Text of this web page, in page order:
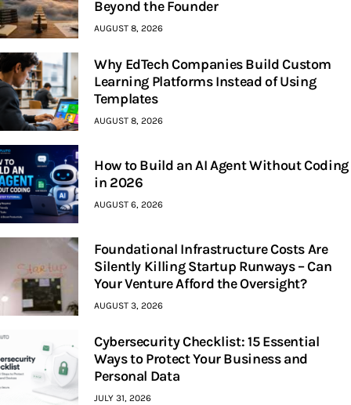
Beyond the Founder
AUGUST 8, 2026
Why EdTech Companies Build Custom
Learning Platforms Instead of Using
Templates
AUGUST 8, 2026
How to Build an AI Agent Without Coding
in 2026
AUGUST 6, 2026
Foundational Infrastructure Costs Are
Silently Killing Startup Runways – Can
Your Venture Afford the Oversight?
AUGUST 3, 2026
Cybersecurity Checklist: 15 Essential
Ways to Protect Your Business and
Personal Data
JULY 31, 2026